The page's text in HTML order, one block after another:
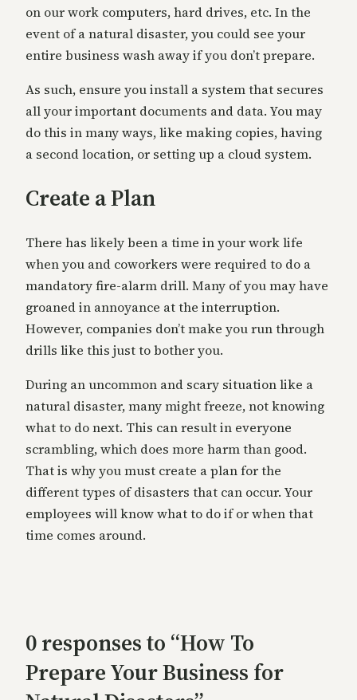
on our work computers, hard drives, etc. In the
event of a natural disaster, you could see your
entire business wash away if you don’t prepare.
As such, ensure you install a system that secures
all your important documents and data. You may
do this in many ways, like making copies, having
a second location, or setting up a cloud system.
Create a Plan
There has likely been a time in your work life
when you and coworkers were required to do a
mandatory fire-alarm drill. Many of you may have
groaned in annoyance at the interruption.
However, companies don’t make you run through
drills like this just to bother you.
During an uncommon and scary situation like a
natural disaster, many might freeze, not knowing
what to do next. This can result in everyone
scrambling, which does more harm than good.
That is why you must create a plan for the
different types of disasters that can occur. Your
employees will know what to do if or when that
time comes around.
0 responses to “How To
Prepare Your Business for